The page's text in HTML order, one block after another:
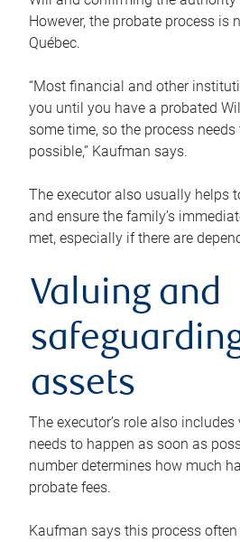
However, the probate process is
Québec.
“Most financial and other
you until you have a probated
some time, so the process
possible,” Kaufman says.
The executor also usually helps
and ensure the family’s
met, especially if there are
Valuing and
assets
The executor’s role also
needs to happen as soon as
number determines how much
probate fees.
Kaufman says this process